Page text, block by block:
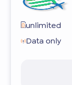
unlimited
Data only